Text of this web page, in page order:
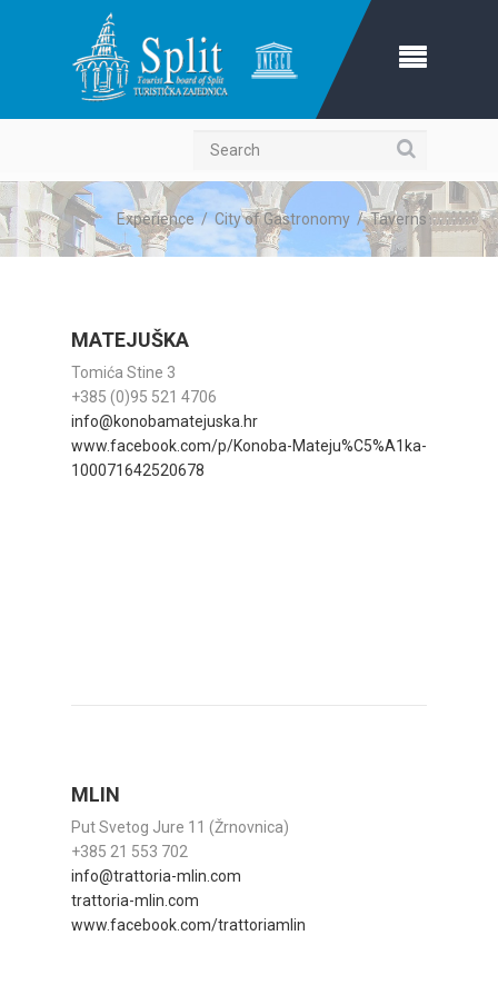
Search
Experience/City of Gastronomy /Taverns
MATEJUŠKA
Tomića Stine 3
+385 (0)95 521 4706
info@konobamatejuska.hr
www.facebook.com/p/Konoba-Mateju%C5%A1ka-
100071642520678
MLIN
Put Svetog Jure 11 (Žrnovnica)
+385 21 553 702
info@trattoria-mlin.com
trattoria-mlin.com
www.facebook.com/trattoriamlin